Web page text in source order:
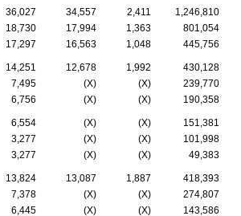
36,027 34,557 2,411
1,246,810
18,730 17,994 1,363
801,054
17,297 16,563 1,048 445,756
14,251 12,678 1,992
430,128
7,495 (X) (X)
239,770
6,756 (X) (X) 190,358
6,554 (X) (X)
151,381
3,277 (X) (X)
101,998
3,277 (X) (X) 49,383
13,824 13,087 1,887
418,393
7,378 (X) (X)
274,807
6,445 (X) (X) 143,586